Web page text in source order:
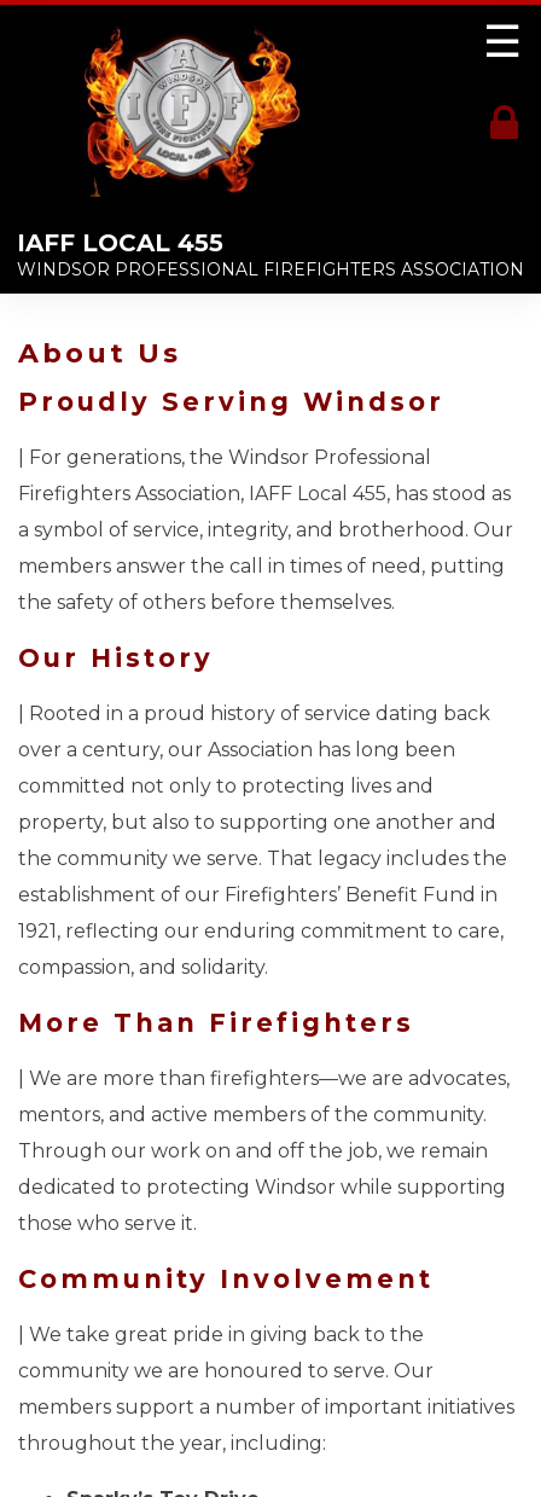
IAFF LOCAL 455
WINDSOR PROFESSIONAL FIREFIGHTERS ASSOCIATION
☰
About Us
Proudly Serving Windsor
| For generations, the Windsor Professional
Firefighters Association, IAFF Local 455, has stood as
a symbol of service, integrity, and brotherhood. Our
members answer the call in times of need, putting
the safety of others before themselves.
Our History
| Rooted in a proud history of service dating back
over a century, our Association has long been
committed not only to protecting lives and
property, but also to supporting one another and
the community we serve. That legacy includes the
establishment of our Firefighters’ Benefit Fund in
1921, reflecting our enduring commitment to care,
compassion, and solidarity.
More Than Firefighters
| We are more than firefighters—we are advocates,
mentors, and active members of the community.
Through our work on and off the job, we remain
dedicated to protecting Windsor while supporting
those who serve it.
Community Involvement
| We take great pride in giving back to the
community we are honoured to serve. Our
members support a number of important initiatives
throughout the year, including: